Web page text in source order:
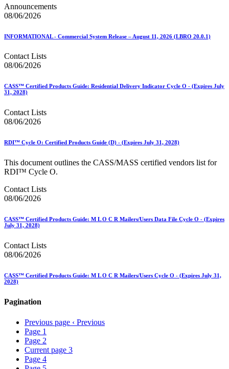
Announcements
08/06/2026
INFORMATIONAL - Commercial System Release – August 11, 2026 (LBRO 20.0.1)
Contact Lists
08/06/2026
CASS™ Certified Products Guide: Residential Delivery Indicator Cycle O - (Expires July
31, 2028)
Contact Lists
08/06/2026
RDI™ Cycle O: Certified Products Guide (D) - (Expires July 31, 2028)
This document outlines the CASS/MASS certified vendors list for
RDI™ Cycle O.
Contact Lists
08/06/2026
CASS™ Certified Products Guide: M L O C R Mailers/Users Data File Cycle O - (Expires
July 31, 2028)
Contact Lists
08/06/2026
CASS™ Certified Products Guide: M L O C R Mailers/Users Cycle O - (Expires July 31,
2028)
Pagination
Previous page ‹ Previous
Page 1
Page 2
Current page 3
Page 4